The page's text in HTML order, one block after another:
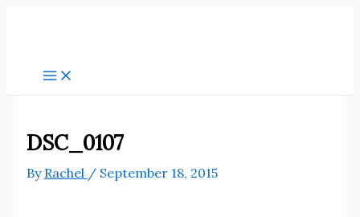
DSC_0107
By Rachel / September 18, 2015